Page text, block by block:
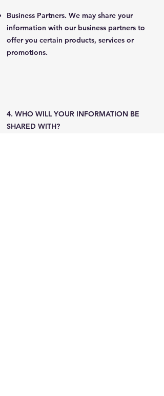
Business Partners. We may share your
information with our business partners to
offer you certain products, services or
promotions.
4. WHO WILL YOUR INFORMATION BE
SHARED WITH?